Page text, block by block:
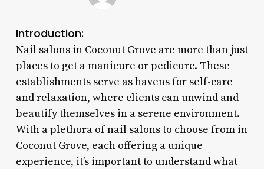
Introduction:
Nail salons in Coconut Grove are more than just
places to get a manicure or pedicure. These
establishments serve as havens for self-care
and relaxation, where clients can unwind and
beautify themselves in a serene environment.
With a plethora of nail salons to choose from in
Coconut Grove, each offering a unique
experience, it’s important to understand what